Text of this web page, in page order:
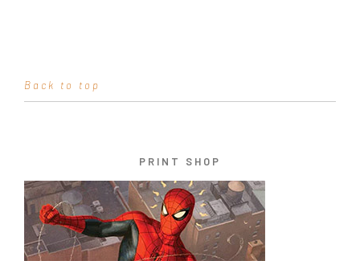
Back to top
PRINT SHOP